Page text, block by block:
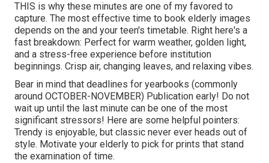
THIS is why these minutes are one of my favored to
capture. The most effective time to book elderly images
depends on the and your teen's timetable. Right here's a
fast breakdown: Perfect for warm weather, golden light,
and a stress-free experience before institution
beginnings. Crisp air, changing leaves, and relaxing vibes.
Bear in mind that deadlines for yearbooks (commonly
around OCTOBER-NOVEMBER) Publication early! Do not
wait up until the last minute can be one of the most
significant stressors! Here are some helpful pointers:
Trendy is enjoyable, but classic never ever heads out of
style. Motivate your elderly to pick for prints that stand
the examination of time.